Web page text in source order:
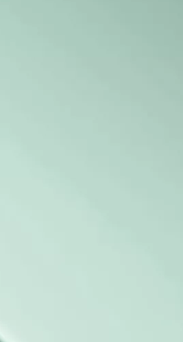
with a screen size of 10.9” this